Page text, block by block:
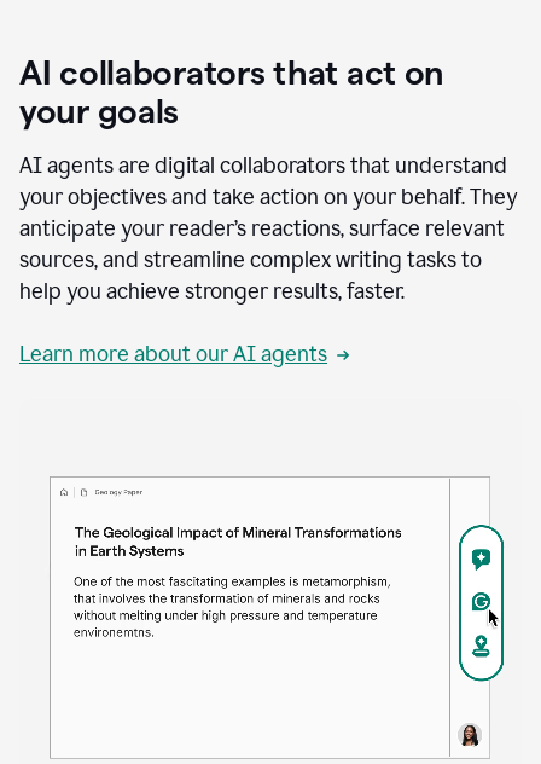
AI collaborators that act on
your goals
AI agents are digital collaborators that understand
your objectives and take action on your behalf. They
anticipate your reader’s reactions, surface relevant
sources, and streamline complex writing tasks to
help you achieve stronger results, faster.
Learn more about our AI agents